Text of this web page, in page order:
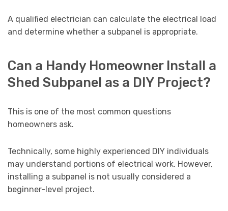
A qualified electrician can calculate the electrical load
and determine whether a subpanel is appropriate.
Can a Handy Homeowner Install a
Shed Subpanel as a DIY Project?
This is one of the most common questions
homeowners ask.
Technically, some highly experienced DIY individuals
may understand portions of electrical work. However,
installing a subpanel is not usually considered a
beginner-level project.